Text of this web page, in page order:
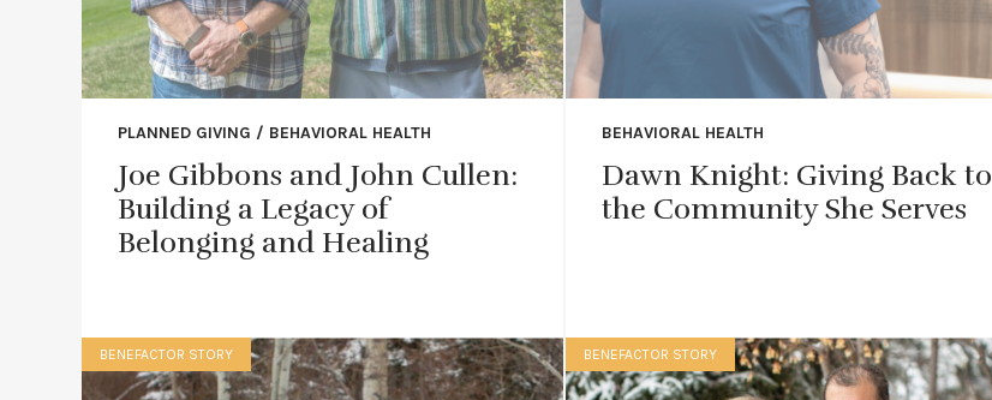
PLANNED GIVING / BEHAVIORAL HEALTH
Joe Gibbons and John Cullen:
Building a Legacy of
Belonging and Healing
BEHAVIORAL HEALTH
Dawn Knight: Giving Back to
the Community She Serves
BENEFACTOR STORY BENEFACTOR STORY